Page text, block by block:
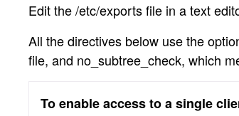
Edit the /etc/exports file in a text
All the directives below use the
file, and no_subtree_check, which
To enable access to a single